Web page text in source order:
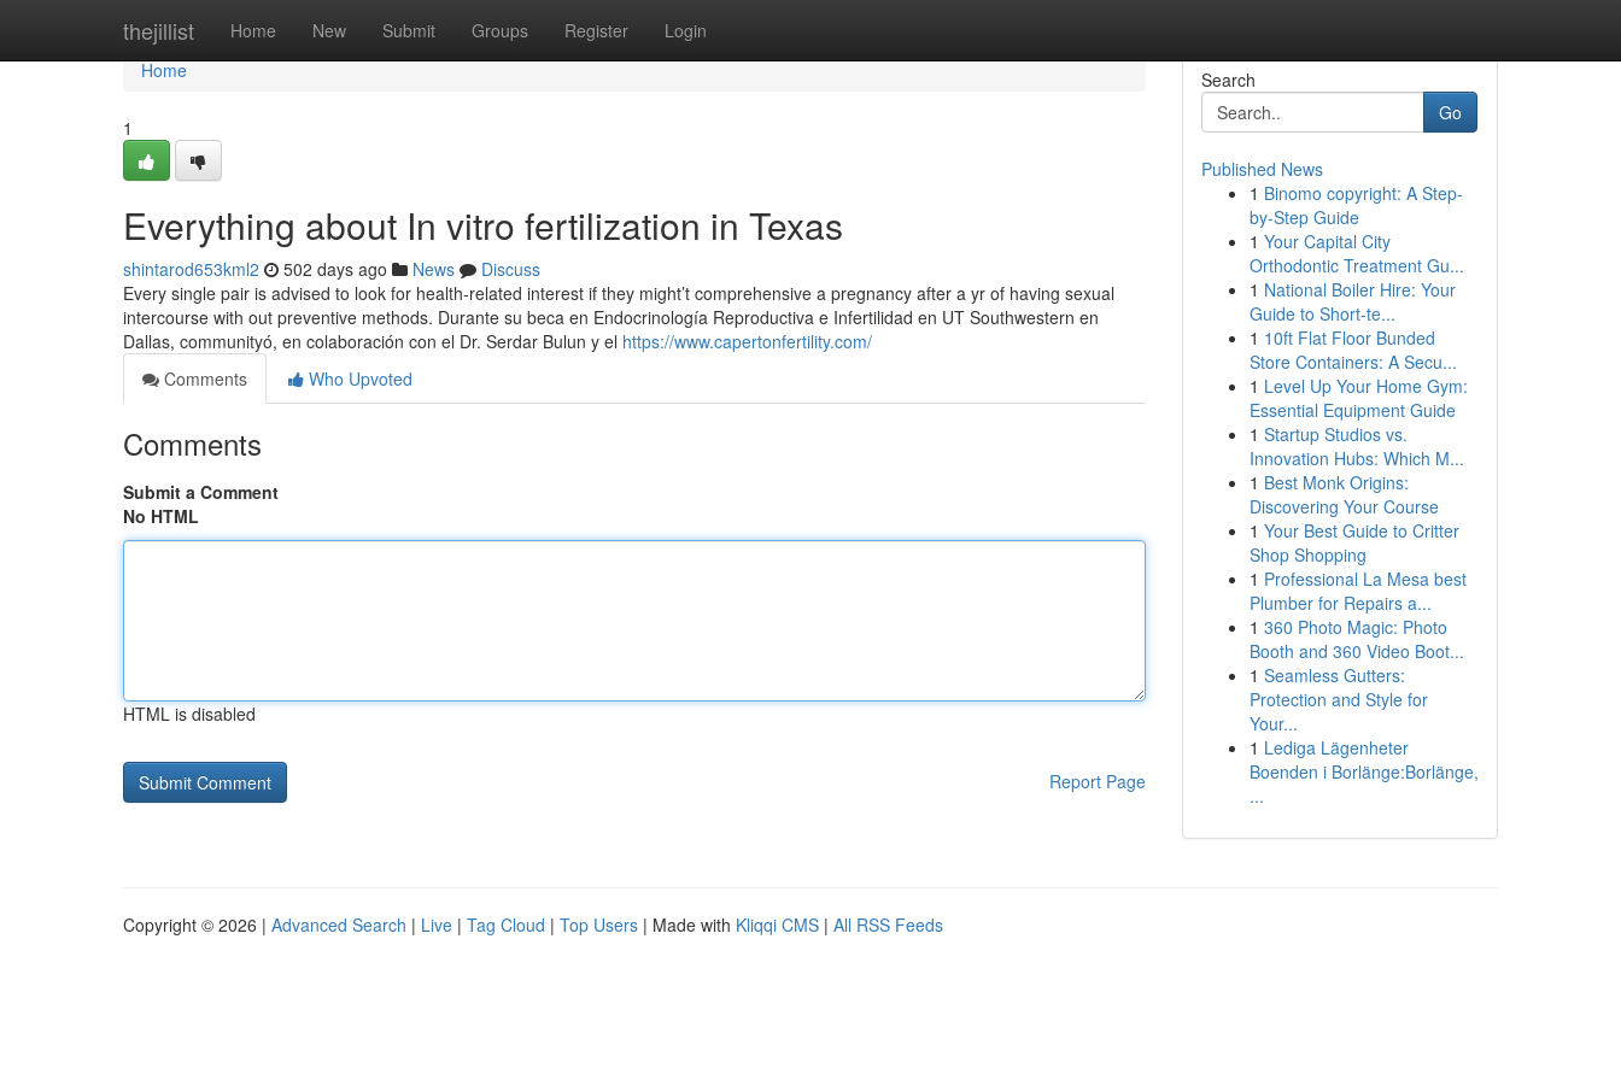
thejillist Home New Submit Groups Register Login
Home
Home
1
Everything about In vitro fertilization in Texas
shintarod653kml2 502 days ago News
Discuss
Every single pair is advised to look for health-related interest if they might’t comprehensive a pregnancy after a yr of having sexual
intercourse with out preventive methods. Durante su beca en Endocrinología Reproductiva e Infertilidad en UT Southwestern en
Dallas, communityó, en colaboración con el Dr. Serdar Bulun y el https://www.capertonfertility.com/
Comments
Who Upvoted
Comments
Submit a Comment
No HTML
HTML is disabled
Report Page
Search
Go
Published News
1 Binomo copyright: A Step-
by-Step Guide
1 Your Capital City
Orthodontic Treatment Gu...
1 National Boiler Hire: Your
Guide to Short-te...
1 10ft Flat Floor Bunded
Store Containers: A Secu...
1 Level Up Your Home Gym:
Essential Equipment Guide
1 Startup Studios vs.
Innovation Hubs: Which M...
1 Best Monk Origins:
Discovering Your Course
1 Your Best Guide to Critter
Shop Shopping
1 Professional La Mesa best
Plumber for Repairs a...
1 360 Photo Magic: Photo
Booth and 360 Video Boot...
1 Seamless Gutters:
Protection and Style for
Your...
1 Lediga Lägenheter
Boenden i Borlänge:Borlänge,
...
Copyright © 2026 | Advanced Search | Live | Tag Cloud | Top Users | Made with Kliqqi CMS | All RSS Feeds